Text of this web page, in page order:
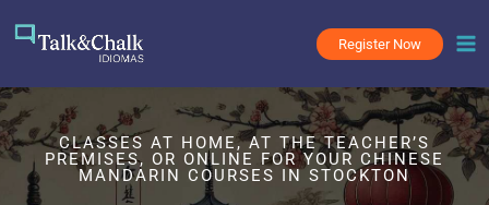
Register Now
CLASSES AT HOME, AT THE TEACHER’S
PREMISES, OR ONLINE FOR YOUR CHINESE
MANDARIN COURSES IN STOCKTON